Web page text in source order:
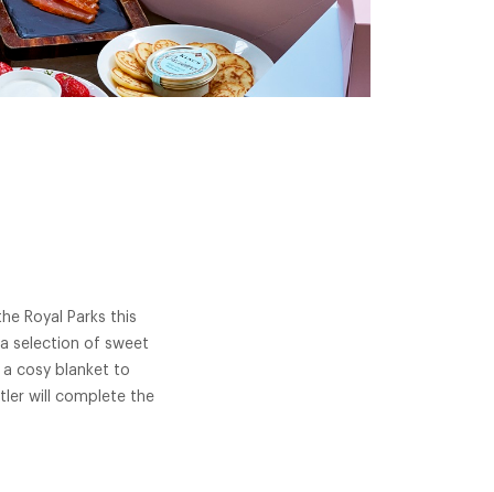
Royal Parks this
selection of sweet
cosy blanket to
will complete the